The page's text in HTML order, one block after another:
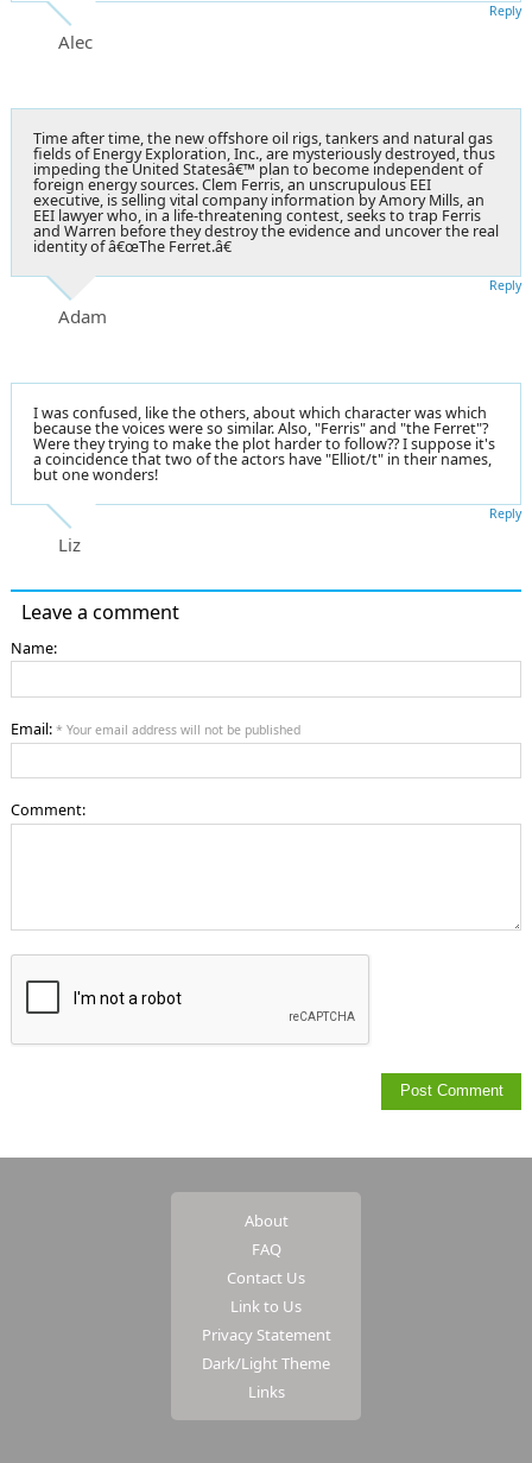
Alec
Reply
Time after time, the new offshore oil rigs, tankers and natural gas
fields of Energy Exploration, Inc., are mysteriously destroyed, thus
impeding the United Statesâ€™ plan to become independent of
foreign energy sources. Clem Ferris, an unscrupulous EEI
executive, is selling vital company information by Amory Mills, an
EEI lawyer who, in a life-threatening contest, seeks to trap Ferris
and Warren before they destroy the evidence and uncover the real
identity of â€œThe Ferret.â€
Adam
Reply
I was confused, like the others, about which character was which
because the voices were so similar. Also, "Ferris" and "the Ferret"?
Were they trying to make the plot harder to follow?? I suppose it's
a coincidence that two of the actors have "Elliot/t" in their names,
but one wonders!
Liz
Reply
Leave a comment
Name:
Email: * Your email address will not be published
Comment:
About
FAQ
Contact Us
Link to Us
Privacy Statement
Dark/Light Theme
Links